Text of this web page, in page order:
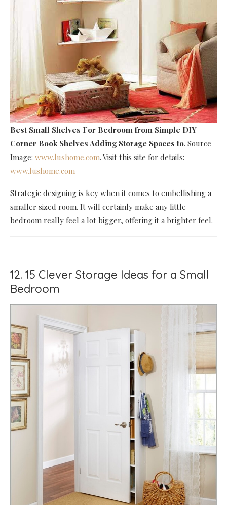
Best Small Shelves For Bedroom from Simple DIY
Corner Book Shelves Adding Storage Spaces to. Source
Image: www.lushome.com. Visit this site for details:
www.lushome.com
Strategic designing is key when it comes to embellishing a
smaller sized room. It will certainly make any little
bedroom really feel a lot bigger, offering it a brighter feel.
12. 15 Clever Storage Ideas for a Small
Bedroom